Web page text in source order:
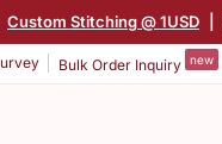
Custom Stitching @ 1USD
Bulk Order Inquiry new